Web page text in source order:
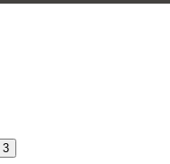
3